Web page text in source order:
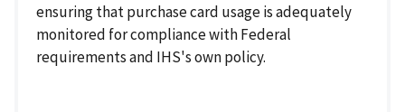
ensuring that purchase card usage is adequately
monitored for compliance with Federal
requirements and IHS's own policy.